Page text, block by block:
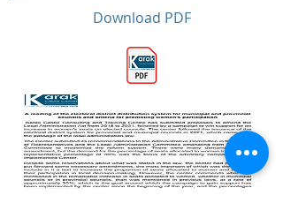
Download PDF